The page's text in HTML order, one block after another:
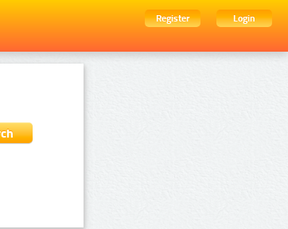
Register
Login